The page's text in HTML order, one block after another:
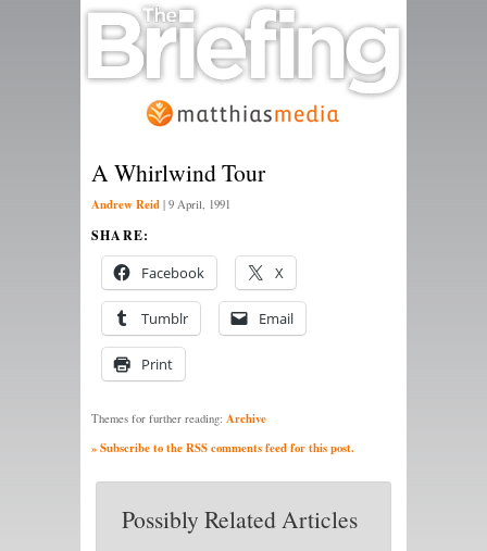
A Whirlwind Tour
Andrew Reid | 9 April, 1991
SHARE:
Facebook X
Tumblr Email
Print
Themes for further reading: Archive
» Subscribe to the RSS comments feed for this post.
Possibly Related Articles